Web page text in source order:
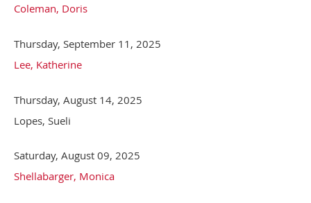
Coleman, Doris
Thursday, September 11, 2025
Lee, Katherine
Thursday, August 14, 2025
Lopes, Sueli
Saturday, August 09, 2025
Shellabarger, Monica